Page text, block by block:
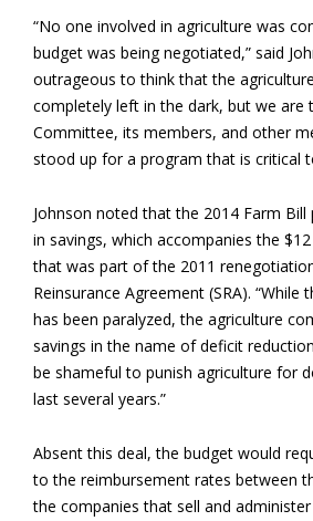
“No one involved in agriculture was
budget was being negotiated,” said
outrageous to think that the
completely left in the dark, but we are
Committee, its members, and other
stood up for a program that is critical
Johnson noted that the 2014 Farm Bill
in savings, which accompanies the
that was part of the 2011
Reinsurance Agreement (SRA). “While
has been paralyzed, the agriculture
savings in the name of deficit
be shameful to punish agriculture for
last several years.”
Absent this deal, the budget would
to the reimbursement rates between
the companies that sell and